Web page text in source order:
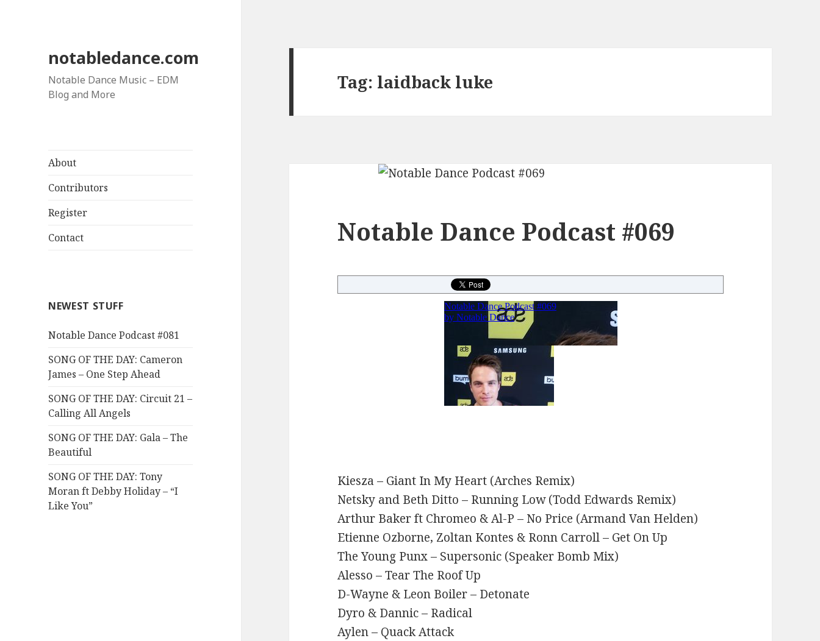
notabledance.com
Notable Dance Music – EDM
Blog and More
About
Contributors
Register
Contact
NEWEST STUFF
Notable Dance Podcast #081
SONG OF THE DAY: Cameron
James – One Step Ahead
SONG OF THE DAY: Circuit 21 –
Calling All Angels
SONG OF THE DAY: Gala – The
Beautiful
SONG OF THE DAY: Tony
Moran ft Debby Holiday – “I
Like You”
Tag: laidback luke
Notable Dance Podcast #069
Kiesza – Giant In My Heart (Arches Remix)
Netsky and Beth Ditto – Running Low (Todd Edwards Remix)
Arthur Baker ft Chromeo & Al-P – No Price (Armand Van Helden)
Etienne Ozborne, Zoltan Kontes & Ronn Carroll – Get On Up
The Young Punx – Supersonic (Speaker Bomb Mix)
Alesso – Tear The Roof Up
D-Wayne & Leon Boiler – Detonate
Dyro & Dannic – Radical
Aylen – Quack Attack